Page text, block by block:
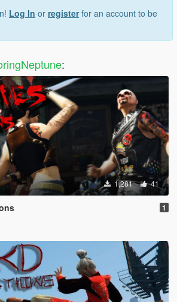
Log In or registerfor an account to be
:
1,281 41
1